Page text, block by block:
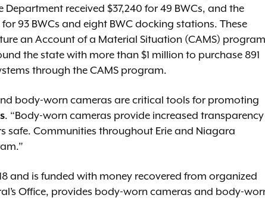
received $37,240 for 49 BWCs, and the
93 BWCs and eight BWC docking stations. These
an Account of a Material Situation (CAMS)
the state with more than $1 million to purchase 891
through the CAMS program.
body-worn cameras are critical tools for promoting
. “Body-worn cameras provide increased transparency
safe. Communities throughout Erie and Niagara
and is funded with money recovered from organized
Office, provides body-worn cameras and body-